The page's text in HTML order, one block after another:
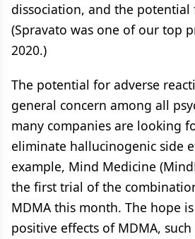
dissociation, and the potential
(Spravato was one of our top
2020.)
The potential for adverse
general concern among all
many companies are looking
eliminate hallucinogenic side
example, Mind Medicine
the first trial of the
MDMA this month. The hope
positive effects of MDMA,